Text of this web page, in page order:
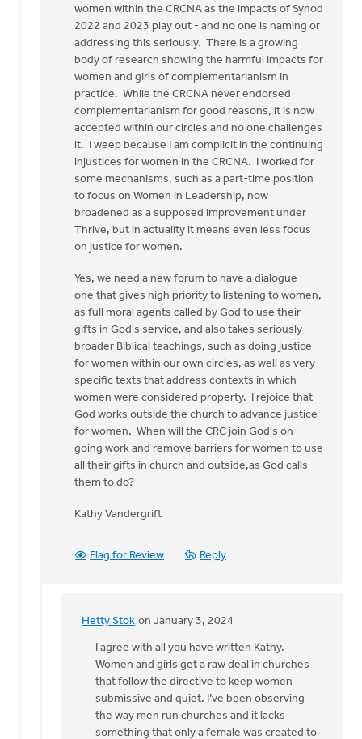
women within the CRCNA as the impacts of Synod
2022 and 2023 play out - and no one is naming or
addressing this seriously. There is a growing
body of research showing the harmful impacts for
women and girls of complementarianism in
practice. While the CRCNA never endorsed
complementarianism for good reasons, it is now
accepted within our circles and no one challenges
it. I weep because I am complicit in the continuing
injustices for women in the CRCNA. I worked for
some mechanisms, such as a part-time position
to focus on Women in Leadership, now
broadened as a supposed improvement under
Thrive, but in actuality it means even less focus
on justice for women.
Yes, we need a new forum to have a dialogue -
one that gives high priority to listening to women,
as full moral agents called by God to use their
gifts in God's service, and also takes seriously
broader Biblical teachings, such as doing justice
for women within our own circles, as well as very
specific texts that address contexts in which
women were considered property. I rejoice that
God works outside the church to advance justice
for women. When will the CRC join God's on-
going work and remove barriers for women to use
all their gifts in church and outside,as God calls
them to do?
Kathy Vandergrift
Flag for Review Reply
Hetty Stok on January 3, 2024
In
reply
appreciate
the
need
I agree with all you have written Kathy.
Women and girls get a raw deal in churches
that follow the directive to keep women
submissive and quiet. I’ve been observing
the way men run churches and it lacks
something that only a female was created to